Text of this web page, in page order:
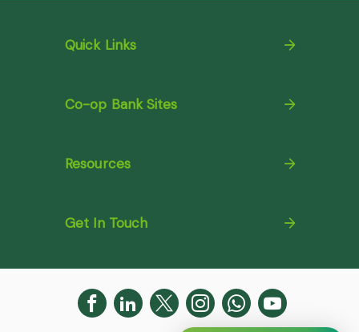
Quick Links
Co-op Bank Sites
Resources
Get In Touch